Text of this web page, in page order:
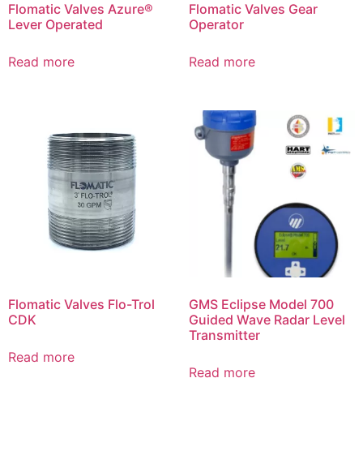
Flomatic Valves Azure®
Lever Operated
Read more
Flomatic Valves Gear
Operator
Read more
Flomatic Valves Flo-Trol
CDK
Read more
GMS Eclipse Model 700
Guided Wave Radar Level
Transmitter
Read more